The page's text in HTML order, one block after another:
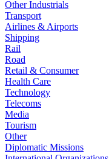
Other Industrials
Transport
Airlines & Airports
Shipping
Rail
Road
Retail & Consumer
Health Care
Technology
Telecoms
Media
Tourism
Other
Diplomatic Missions